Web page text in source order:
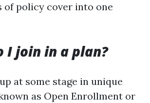
of policy cover into one
I join in a plan?
at some stage in unique
as Open Enrollment or